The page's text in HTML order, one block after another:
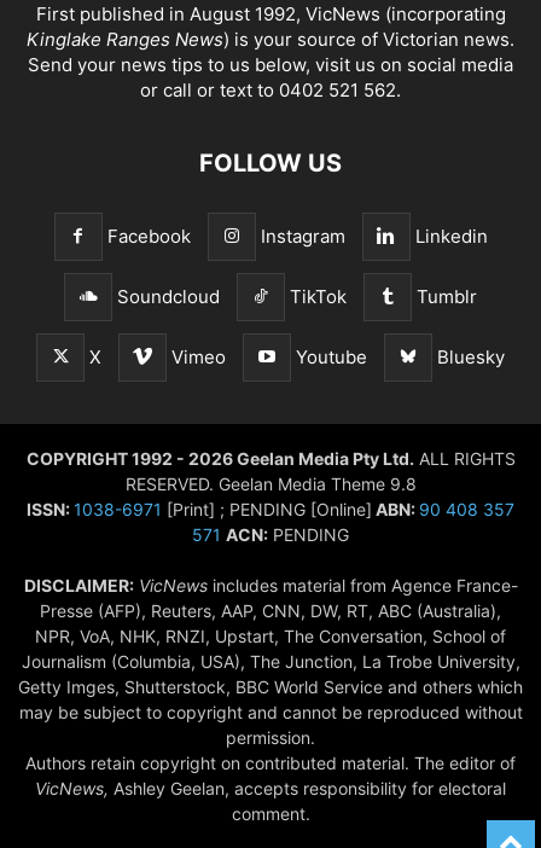
First published in August 1992, VicNews (incorporating
Kinglake Ranges News) is your source of Victorian news.
Send your news tips to us below, visit us on social media
or call or text to 0402 521 562.
FOLLOW US
Facebook Instagram Linkedin
Soundcloud TikTok Tumblr
X Vimeo Youtube Bluesky
COPYRIGHT 1992 - 2026 Geelan Media Pty Ltd. ALL RIGHTS
RESERVED. Geelan Media Theme 9.8
ISSN:1038-6971 [Print] ; PENDING [Online] ABN: 90 408 357
571 ACN: PENDING
DISCLAIMER: VicNewsincludes material from Agence France-
Presse (AFP), Reuters, AAP, CNN, DW, RT, ABC (Australia),
NPR, VoA, NHK, RNZI, Upstart, The Conversation, School of
Journalism (Columbia, USA), The Junction, La Trobe University,
Getty Imges, Shutterstock, BBC World Service and others which
may be subject to copyright and cannot be reproduced without
permission.
Authors retain copyright on contributed material. The editor of
VicNews, Ashley Geelan, accepts responsibility for electoral
comment.